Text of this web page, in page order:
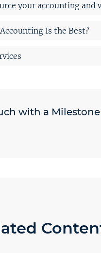
your accounting and
Is the Best?
with a